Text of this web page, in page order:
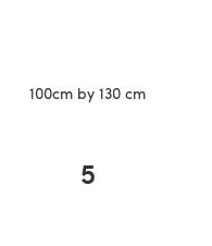
100cm by 130 cm
5